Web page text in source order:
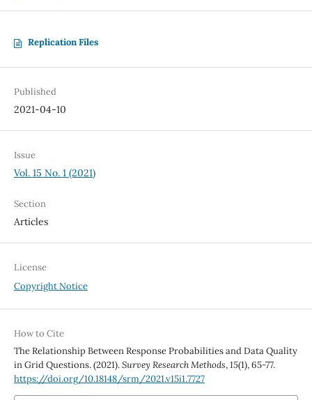
Replication Files
Published
2021-04-10
Issue
Vol. 15 No. 1 (2021)
Section
Articles
License
Copyright Notice
How to Cite
The Relationship Between Response Probabilities and Data Quality
in Grid Questions. (2021).Survey Research Methods,15(1), 65-77.
https://doi.org/10.18148/srm/2021.v15i1.7727